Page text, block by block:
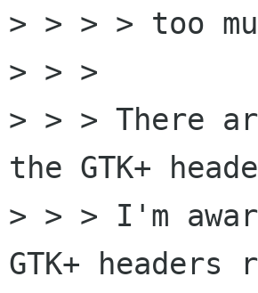
> > > > too
> > >
> > > There
the GTK+
> > > I'm
GTK+ headers